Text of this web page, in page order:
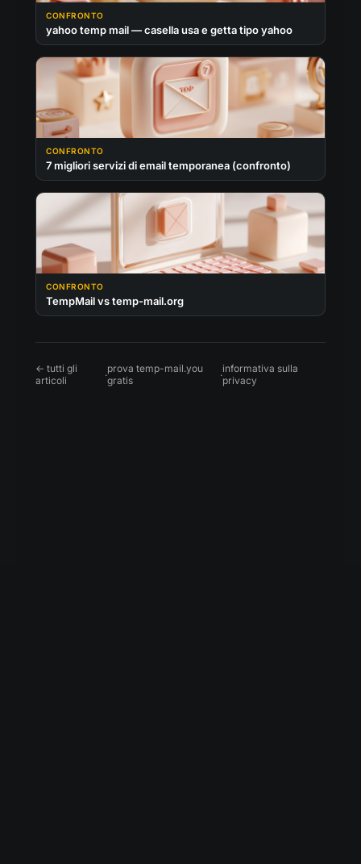
CONFRONTO
yahoo temp mail — casella usa e getta tipo yahoo
CONFRONTO
7 migliori servizi di email temporanea (confronto)
CONFRONTO
TempMail vs temp-mail.org
← tutti gli
articoli
·prova temp-mail.you
gratis
·informativa sulla
privacy